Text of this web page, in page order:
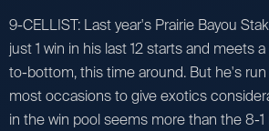
9-CELLIST: Last year's Prairie Bayou
just 1 win in his last 12 starts and meets
to-bottom, this time around. But he's
most occasions to give exotics
in the win pool seems more than the 8-